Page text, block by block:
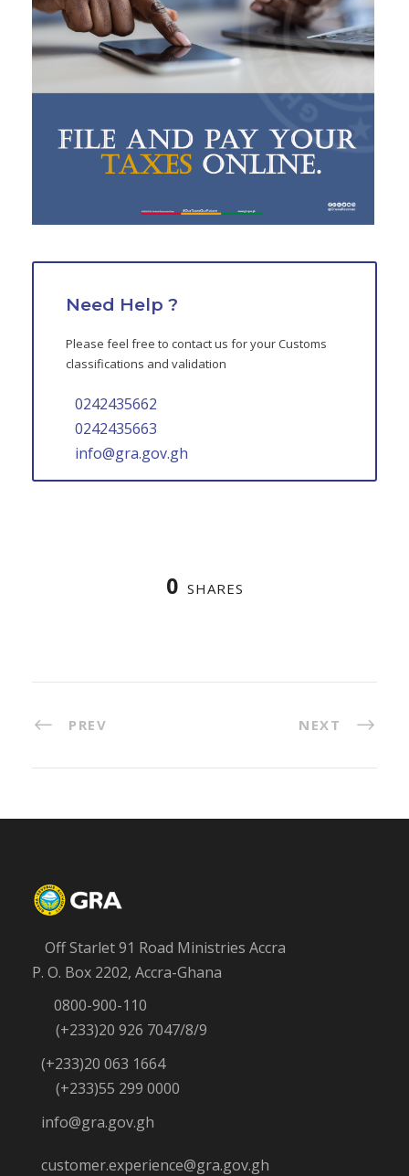
Need Help ?
Please feel free to contact us for your Customs
classifications and validation
0242435662
0242435663
info@gra.gov.gh
0 SHARES
PREV NEXT
Off Starlet 91 Road Ministries Accra
P. O. Box 2202, Accra-Ghana
0800-900-110
(+233)20 926 7047/8/9
(+233)20 063 1664
(+233)55 299 0000
info@gra.gov.gh
customer.experience@gra.gov.gh